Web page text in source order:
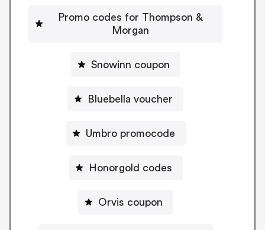
Promo codes for Thompson &
Morgan
Snowinn coupon
Bluebella voucher
Umbro promocode
Honorgold codes
Orvis coupon